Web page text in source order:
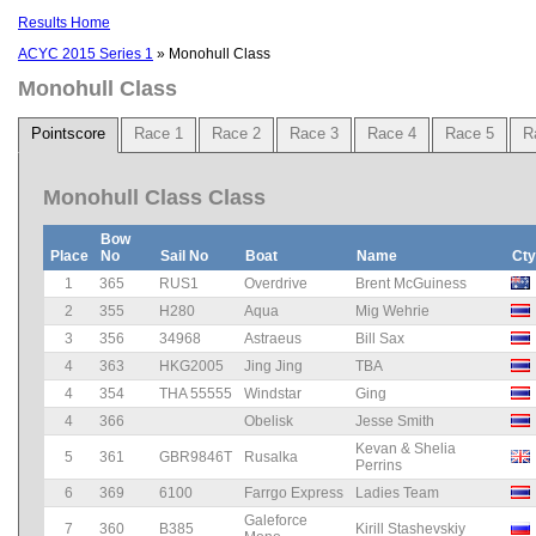
Results Home
ACYC 2015 Series 1 » Monohull Class
Monohull Class
Pointscore Race 1 Race 2 Race 3 Race 4 Race 5
Monohull Class Class
Place
Bow
No
Sail No Boat Name
1
365 RUS1 Overdrive
Brent McGuiness
2
355 H280 Aqua
Mig Wehrie
3
356 34968 Astraeus
Bill Sax
4
363 HKG2005 Jing Jing
TBA
4
354 THA 55555 Windstar
Ging
4
366 Obelisk Jesse Smith
5 361 GBR9846T Rusalka
Kevan & Shelia
Perrins
6
369 6100 Farrgo Express Ladies Team
7 360 B385
Galeforce
Kirill Stashevskiy